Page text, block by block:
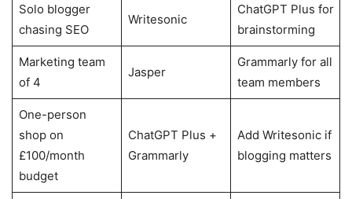
Solo blogger
chasing SEO
Writesonic
ChatGPT Plus for
brainstorming
Marketing team
of 4
Jasper
Grammarly for all
team members
One-person
shop on
£100/month
budget
ChatGPT Plus +
Grammarly
Add Writesonic if
blogging matters